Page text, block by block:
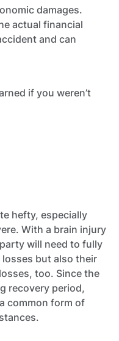
damages.
actual financial
and can
if you weren’t
hefty, especially
With a brain injury
will need to fully
but also their
too. Since the
recovery period,
common form of